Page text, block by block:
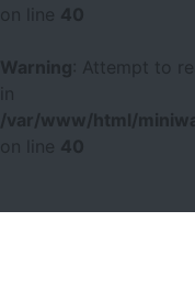
40
Warning
: Attempt to
/var/www/html/
40